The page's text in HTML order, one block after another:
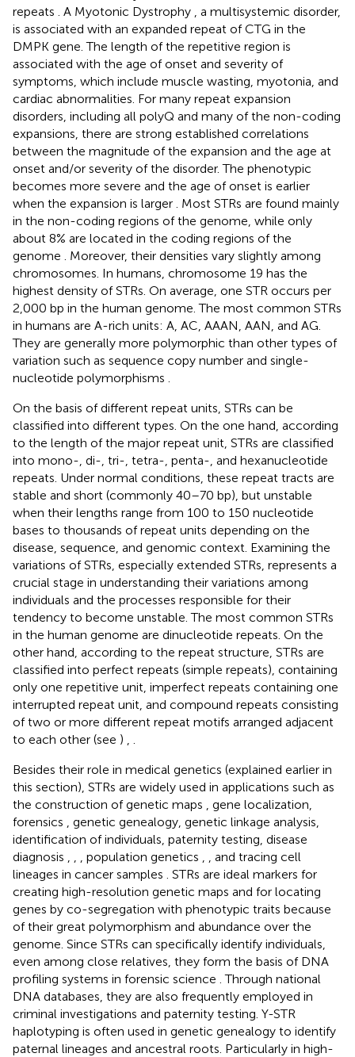
repeats
. A Myotonic Dystrophy
, a multisystemic disorder,
is associated with an expanded repeat of CTG in the
DMPK gene. The length of the repetitive region is
associated with the age of onset and severity of
symptoms, which include muscle wasting, myotonia, and
cardiac abnormalities. For many repeat expansion
disorders, including all polyQ and many of the non-coding
expansions, there are strong established correlations
between the magnitude of the expansion and the age at
onset and/or severity of the disorder. The phenotypic
becomes more severe and the age of onset is earlier
when the expansion is larger
. Most STRs are found mainly
in the non-coding regions of the genome, while only
about 8% are located in the coding regions of the
genome
. Moreover, their densities vary slightly among
chromosomes. In humans, chromosome 19 has the
highest density of STRs. On average, one STR occurs per
2,000 bp in the human genome. The most common STRs
in humans are A-rich units: A, AC, AAAN, AAN, and AG.
They are generally more polymorphic than other types of
variation such as sequence copy number and single-
nucleotide polymorphisms
On the basis of different repeat units, STRs can be
classified into different types. On the one hand, according
to the length of the major repeat unit, STRs are classified
into mono-, di-, tri-, tetra-, penta-, and hexanucleotide
repeats. Under normal conditions, these repeat tracts are
stable and short (commonly 40–70 bp), but unstable
when their lengths range from 100 to 150 nucleotide
bases to thousands of repeat units depending on the
disease, sequence, and genomic context. Examining the
variations of STRs, especially extended STRs, represents a
crucial stage in understanding their variations among
individuals and the processes responsible for their
tendency to become unstable. The most common STRs
in the human genome are dinucleotide repeats. On the
other hand, according to the repeat structure, STRs are
classified into perfect repeats (simple repeats), containing
only one repetitive unit, imperfect repeats containing one
interrupted repeat unit, and compound repeats consisting
of two or more different repeat motifs arranged adjacent
to each other (see )
Besides their role in medical genetics (explained earlier in
this section), STRs are widely used in applications such as
the construction of genetic maps
, gene localization,
forensics
, genetic genealogy, genetic linkage analysis,
identification of individuals, paternity testing, disease
diagnosis
, population genetics
, and tracing cell
lineages in cancer samples
. STRs are ideal markers for
creating high-resolution genetic maps and for locating
genes by co-segregation with phenotypic traits because
of their great polymorphism and abundance over the
genome. Since STRs can specifically identify individuals,
even among close relatives, they form the basis of DNA
profiling systems in forensic science . Through national
DNA databases, they are also frequently employed in
criminal investigations and paternity testing. Y-STR
haplotyping is often used in genetic genealogy to identify
paternal lineages and ancestral roots. Particularly in high-